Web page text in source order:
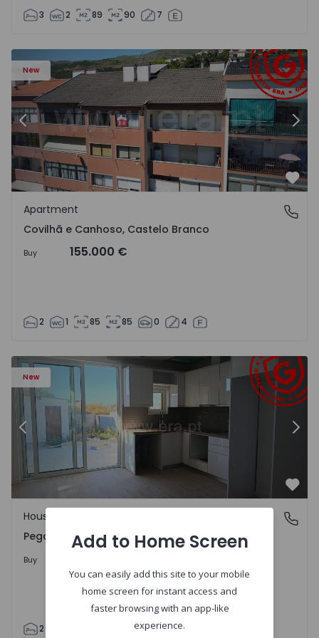
3 2 89 90 7
New
Apartment T2 Covilhã, Covilhã e Canhoso - 1497806 - 19
Previous
Covilhã e Canhoso, Castelo Branco
Apartment
Covilhã e Canhoso, Castelo Branco
Buy 155.000 €
2 1 85 85 0 4
New
House T2 Abrantes, Pego - 1575171 - 9
Previous
Pego, Abrantes
House
Pego, Abrantes
Buy
2 110
Add to Home Screen
You can easily add this site to your mobile
home screen for instant access and
faster browsing with an app-like
experience.